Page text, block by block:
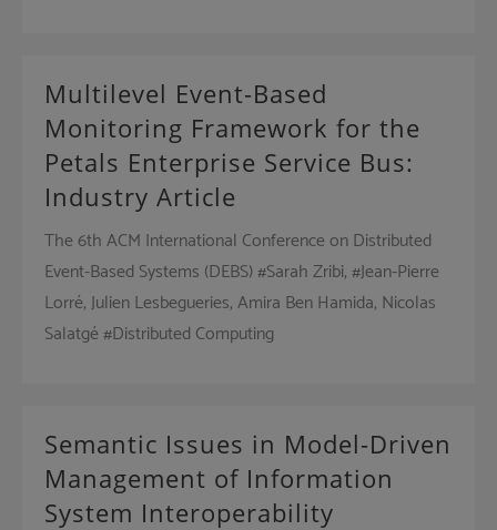
Multilevel Event-Based
Monitoring Framework for the
Petals Enterprise Service Bus:
Industry Article
The 6th ACM International Conference on Distributed
Event-Based Systems (DEBS) #Sarah Zribi, #Jean-Pierre
Lorré, Julien Lesbegueries, Amira Ben Hamida, Nicolas
Salatgé #Distributed Computing
Semantic Issues in Model-Driven
Management of Information
System Interoperability